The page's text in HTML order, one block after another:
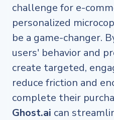
challenge for e-
personalized
be a game-changer.
users' behavior and
create targeted,
reduce friction and
complete their
Ghost.ai can